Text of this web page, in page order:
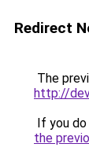
Redirect
The
http://
If you
the